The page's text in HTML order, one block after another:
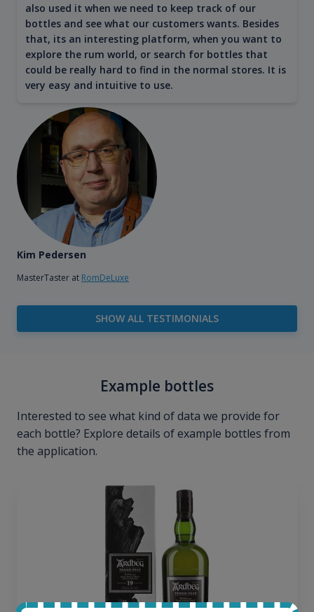
also used it when we need to keep track of our
bottles and see what our customers wants. Besides
that, its an interesting platform, when you want to
explore the rum world, or search for bottles that
could be really hard to find in the normal stores. It is
very easy and intuitive to use.
Kim Pedersen
MasterTaster at RomDeLuxe
SHOW ALL TESTIMONIALS
Example bottles
Interested to see what kind of data we provide for
each bottle? Explore details of example bottles from
the application.